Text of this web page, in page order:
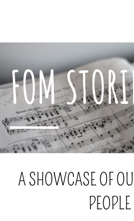
FOM
A SHOWCASE OF
PEOPLE